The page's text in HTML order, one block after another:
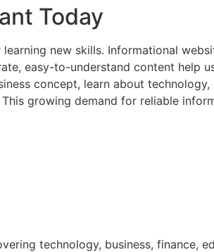
Today
new skills. Informational
easy-to-understand content help
concept, learn about
growing demand for reliable
technology, business, finance,